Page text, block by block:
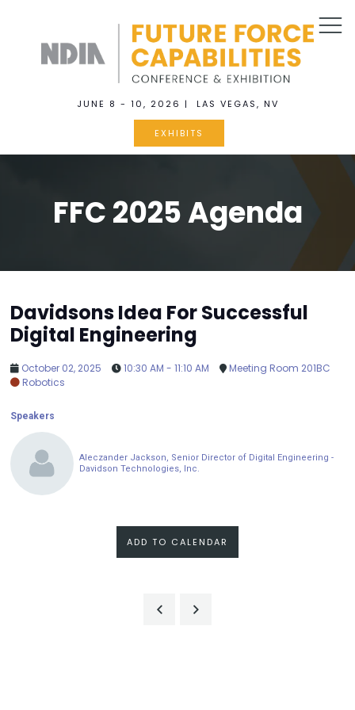
JUNE 8 - 10, 2026 | LAS VEGAS, NV
EXHIBITS
FFC 2025 Agenda
Davidsons Idea For Successful
Digital Engineering
October 02, 2025 10:30 AM - 11:10 AM
Meeting Room 201BC
Robotics
Speakers
Aleczander Jackson, Senior Director of Digital Engineering -
Davidson Technologies, Inc.
ADD TO CALENDAR